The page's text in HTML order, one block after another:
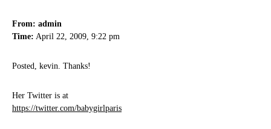
From: admin
Time: April 22, 2009, 9:22 pm
Posted, kevin. Thanks!
Her Twitter is at
https://twitter.com/babygirlparis